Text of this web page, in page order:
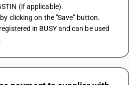
(if applicable).
clicking on the "Save" button.